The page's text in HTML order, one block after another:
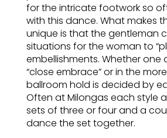
for the intricate footwork so
with this dance. What makes
unique is that the gentleman
situations for the woman to
embellishments. Whether one
“close embrace” or in the
ballroom hold is decided by
Often at Milongas each style
sets of three or four and a
dance the set together.